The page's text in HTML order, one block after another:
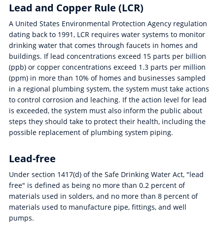
Lead and Copper Rule (LCR)
A United States Environmental Protection Agency regulation
dating back to 1991, LCR requires water systems to monitor
drinking water that comes through faucets in homes and
buildings. If lead concentrations exceed 15 parts per billion
(ppb) or copper concentrations exceed 1.3 parts per million
(ppm) in more than 10% of homes and businesses sampled
in a regional plumbing system, the system must take actions
to control corrosion and leaching. If the action level for lead
is exceeded, the system must also inform the public about
steps they should take to protect their health, including the
possible replacement of plumbing system piping.
Lead-free
Under section 1417(d) of the Safe Drinking Water Act, "lead
free" is defined as being no more than 0.2 percent of
materials used in solders, and no more than 8 percent of
materials used to manufacture pipe, fittings, and well
pumps.